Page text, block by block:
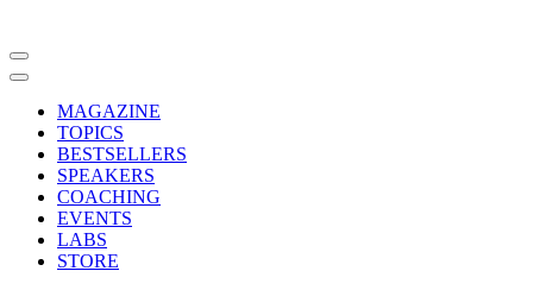
MAGAZINE
TOPICS
BESTSELLERS
SPEAKERS
COACHING
EVENTS
LABS
STORE